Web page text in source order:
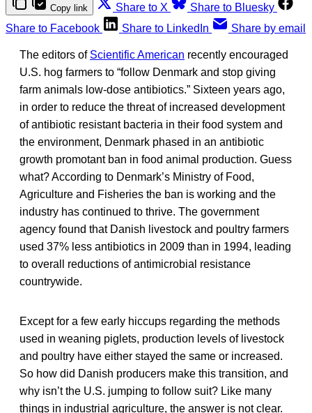
Copy link Share to X
Share to Bluesky
Share to Facebook
Share to LinkedIn Share by email
The editors of Scientific American recently encouraged
U.S. hog farmers to “follow Denmark and stop giving
farm animals low-dose antibiotics.” Sixteen years ago,
in order to reduce the threat of increased development
of antibiotic resistant bacteria in their food system and
the environment, Denmark phased in an antibiotic
growth promotant ban in food animal production. Guess
what? According to Denmark’s Ministry of Food,
Agriculture and Fisheries the ban is working and the
industry has continued to thrive. The government
agency found that Danish livestock and poultry farmers
used 37% less antibiotics in 2009 than in 1994, leading
to overall reductions of antimicrobial resistance
countrywide.
Except for a few early hiccups regarding the methods
used in weaning piglets, production levels of livestock
and poultry have either stayed the same or increased.
So how did Danish producers make this transition, and
why isn’t the U.S. jumping to follow suit? Like many
things in industrial agriculture, the answer is not clear.